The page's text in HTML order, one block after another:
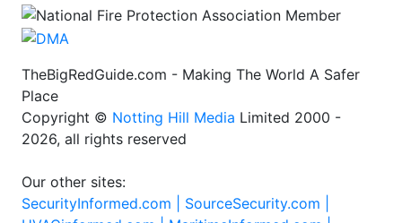
TheBigRedGuide.com - Making The World A Safer
Place
Copyright © Notting Hill Media Limited 2000 -
2026, all rights reserved
Our other sites:
SecurityInformed.com | SourceSecurity.com |